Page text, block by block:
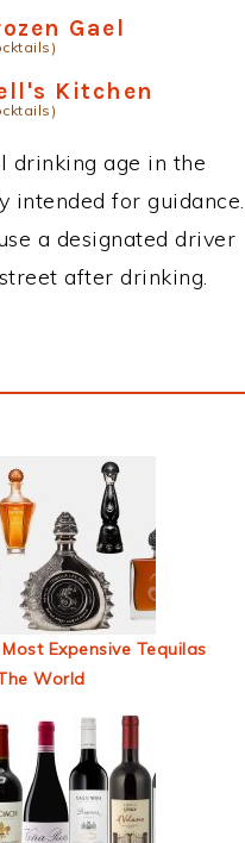
Gael
Kitchen
drinking age in the
intended for guidance.
a designated driver
after drinking.
Most Expensive Tequilas
World